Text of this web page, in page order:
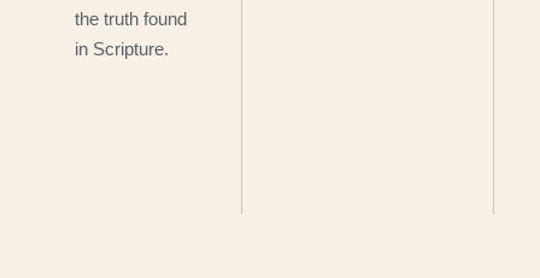
the truth found
in Scripture.